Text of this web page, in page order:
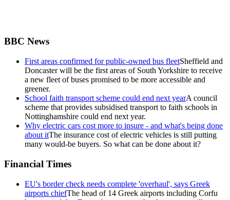
BBC News
First areas confirmed for public-owned bus fleetSheffield and
Doncaster will be the first areas of South Yorkshire to receive
a new fleet of buses promised to be more accessible and
greener.
School faith transport scheme could end next yearA council
scheme that provides subsidised transport to faith schools in
Nottinghamshire could end next year.
Why electric cars cost more to insure - and what's being done
about itThe insurance cost of electric vehicles is still putting
many would-be buyers. So what can be done about it?
Financial Times
EU's border check needs complete 'overhaul', says Greek
airports chiefThe head of 14 Greek airports including Corfu